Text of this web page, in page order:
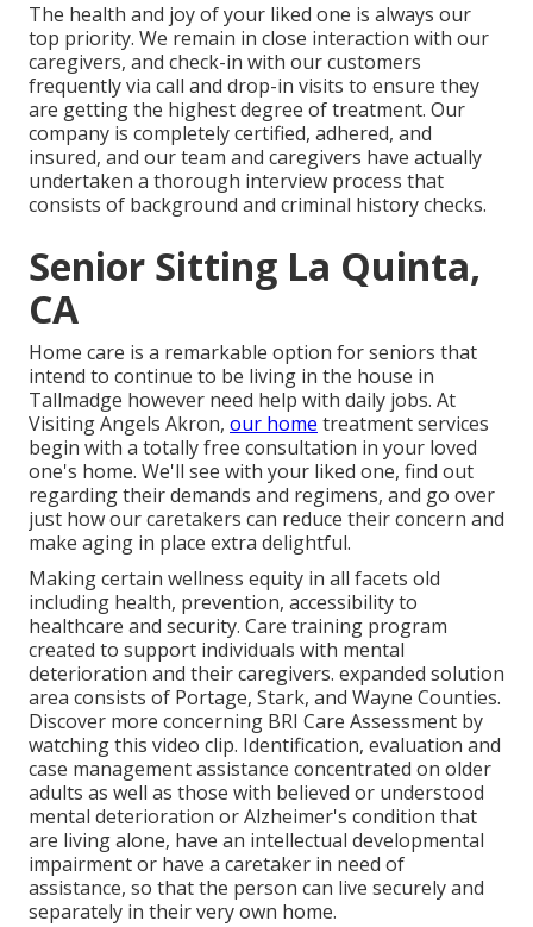
The health and joy of your liked one is always our
top priority. We remain in close interaction with our
caregivers, and check-in with our customers
frequently via call and drop-in visits to ensure they
are getting the highest degree of treatment. Our
company is completely certified, adhered, and
insured, and our team and caregivers have actually
undertaken a thorough interview process that
consists of background and criminal history checks.
Senior Sitting La Quinta,
CA
Home care is a remarkable option for seniors that
intend to continue to be living in the house in
Tallmadge however need help with daily jobs. At
Visiting Angels Akron, our home treatment services
begin with a totally free consultation in your loved
one's home. We'll see with your liked one, find out
regarding their demands and regimens, and go over
just how our caretakers can reduce their concern and
make aging in place extra delightful.
Making certain wellness equity in all facets old
including health, prevention, accessibility to
healthcare and security. Care training program
created to support individuals with mental
deterioration and their caregivers. expanded solution
area consists of Portage, Stark, and Wayne Counties.
Discover more concerning BRI Care Assessment by
watching this video clip. Identification, evaluation and
case management assistance concentrated on older
adults as well as those with believed or understood
mental deterioration or Alzheimer's condition that
are living alone, have an intellectual developmental
impairment or have a caretaker in need of
assistance, so that the person can live securely and
separately in their very own home.